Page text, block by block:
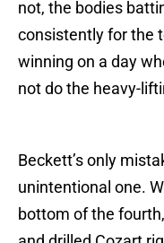
not, the bodies
consistently for the
winning on a day
not do the heavy-
Beckett’s only
unintentional one.
bottom of the